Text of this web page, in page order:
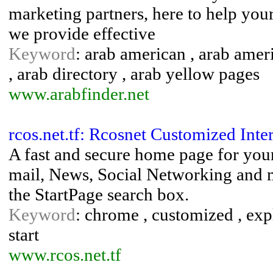
marketing partners, here to help
we provide effective
Keyword: arab american , arab
, arab directory , arab yellow pages
www.arabfinder.net
rcos.net.tf: Rcosnet Customized
A fast and secure home page for
mail, News, Social Networking and
the StartPage search box.
Keyword: chrome , customized ,
start
www.rcos.net.tf